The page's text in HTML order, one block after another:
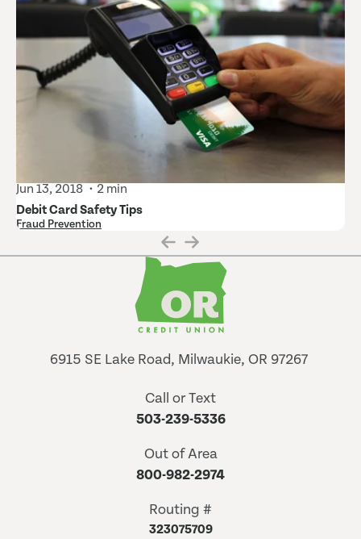
Jun 13, 2018
2 min
Debit Card Safety Tips
Fraud Prevention
6915 SE Lake Road, Milwaukie, OR 97267
Call or Text
503-239-5336
Out of Area
800-982-2974
Routing #
323075709